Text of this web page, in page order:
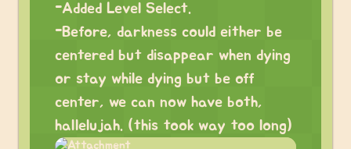
-Added Level Select.
-Before, darkness could either be
centered but disappear when dying
or stay while dying but be off
center, we can now have both,
hallelujah. (this took way too long)